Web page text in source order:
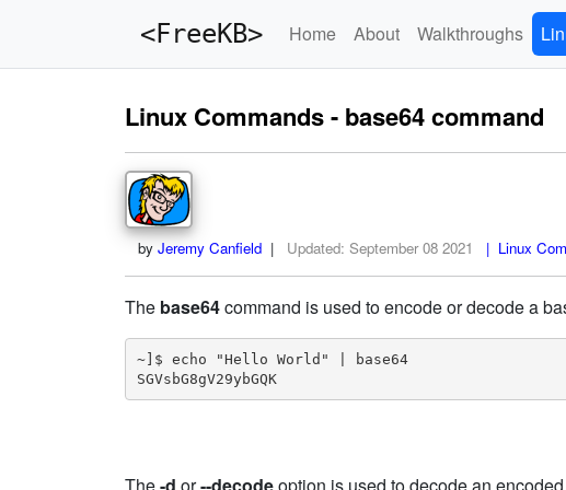
<FreeKB> Home About Walkthroughs
Linux Commands - base64 command
by Jeremy Canfield | Updated: September 08 2021 | Linux
The base64command is used to encode or decode a
~]$ echo "Hello World" | base64
SGVsbG8gV29ybGQK